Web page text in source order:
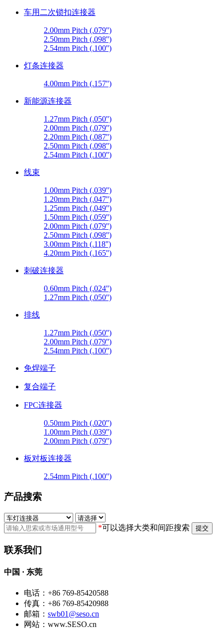
车用二次锁扣连接器
2.00mm Pitch (.079'')
2.50mm Pitch (.098'')
2.54mm Pitch (.100'')
灯条连接器
4.00mm Pitch (.157'')
新能源连接器
1.27mm Pitch (.050'')
2.00mm Pitch (.079'')
2.20mm Pitch (.087'')
2.50mm Pitch (.098'')
2.54mm Pitch (.100'')
线束
1.00mm Pitch (.039'')
1.20mm Pitch (.047'')
1.25mm Pitch (.049'')
1.50mm Pitch (.059'')
2.00mm Pitch (.079'')
2.50mm Pitch (.098'')
3.00mm Pitch (.118'')
4.20mm Pitch (.165'')
刺破连接器
0.60mm Pitch (.024'')
1.27mm Pitch (.050'')
排线
1.27mm Pitch (.050'')
2.00mm Pitch (.079'')
2.54mm Pitch (.100'')
免焊端子
复合端子
FPC连接器
0.50mm Pitch (.020'')
1.00mm Pitch (.039'')
2.00mm Pitch (.079'')
板对板连接器
2.54mm Pitch (.100'')
产品搜索
*可以选择大类和间距搜索 提交
联系我们
中国 · 东莞
电话：+86 769-85420588
传真：+86 769-85420988
邮箱： swb01@seso.cn
网站：www.SESO.cn